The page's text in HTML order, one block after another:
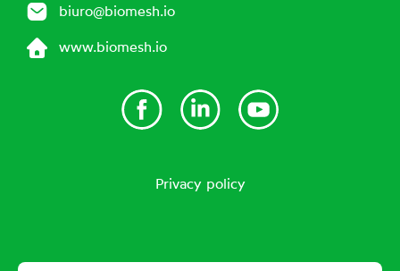
biuro@biomesh.io
www.biomesh.io
Privacy policy